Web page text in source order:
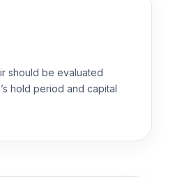
should be evaluated
hold period and capital